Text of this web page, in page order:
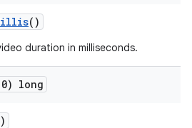
()
duration in milliseconds.
long